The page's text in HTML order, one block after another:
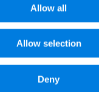
Allow all
Allow selection
Deny